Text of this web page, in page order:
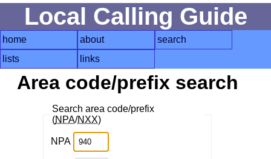
Local Calling Guide
home about
search
lists
links
Area code/prefix search
Search area code/prefix
(NPA/NXX)
NPA